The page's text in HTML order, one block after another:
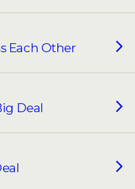
Each Other
Deal